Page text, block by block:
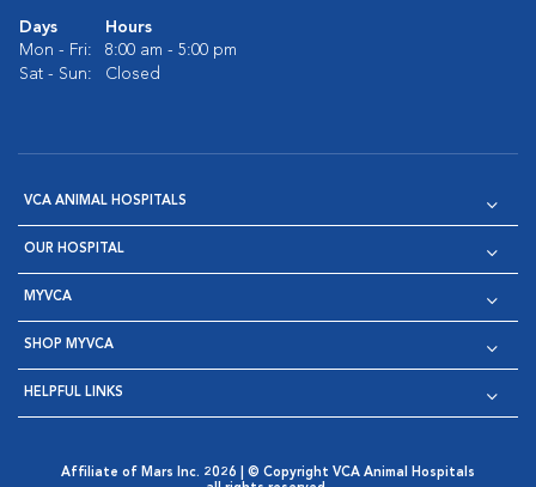
Days
Hours
Mon - Fri:
8:00 am - 5:00 pm
Sat - Sun:
Closed
VCA ANIMAL HOSPITALS
OUR HOSPITAL
MYVCA
SHOP MYVCA
HELPFUL LINKS
Affiliate of Mars Inc. 2026 | © Copyright VCA Animal Hospitals